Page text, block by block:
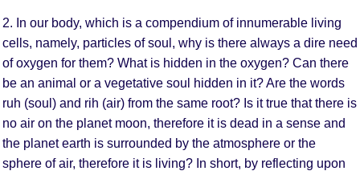
2. In our body, which is a compendium of innumerable living
cells, namely, particles of soul, why is there always a dire need
of oxygen for them? What is hidden in the oxygen? Can there
be an animal or a vegetative soul hidden in it? Are the words
ruh (soul) and rih (air) from the same root? Is it true that there is
no air on the planet moon, therefore it is dead in a sense and
the planet earth is surrounded by the atmosphere or the
sphere of air, therefore it is living? In short, by reflecting upon